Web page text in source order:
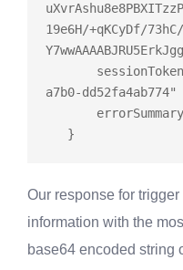
19e6H/+qKCyDf/
a7b0-dd52fa4ab774"
Our response for
information with the
base64 encoded string